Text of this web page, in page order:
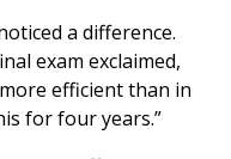
a difference.
exam exclaimed,
efficient than in
for four years.”